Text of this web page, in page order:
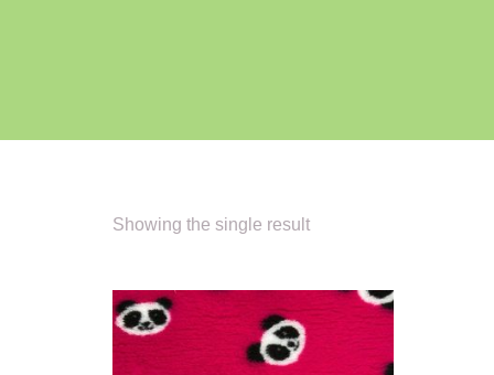
Showing the single result